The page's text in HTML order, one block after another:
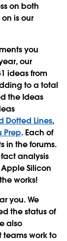
on both
is our
you
our
ideas from
to a total
the Ideas
Dotted Lines,
Prep. Each of
in the forums.
analysis
Silicon
works!
you. We
the status of
also
work to